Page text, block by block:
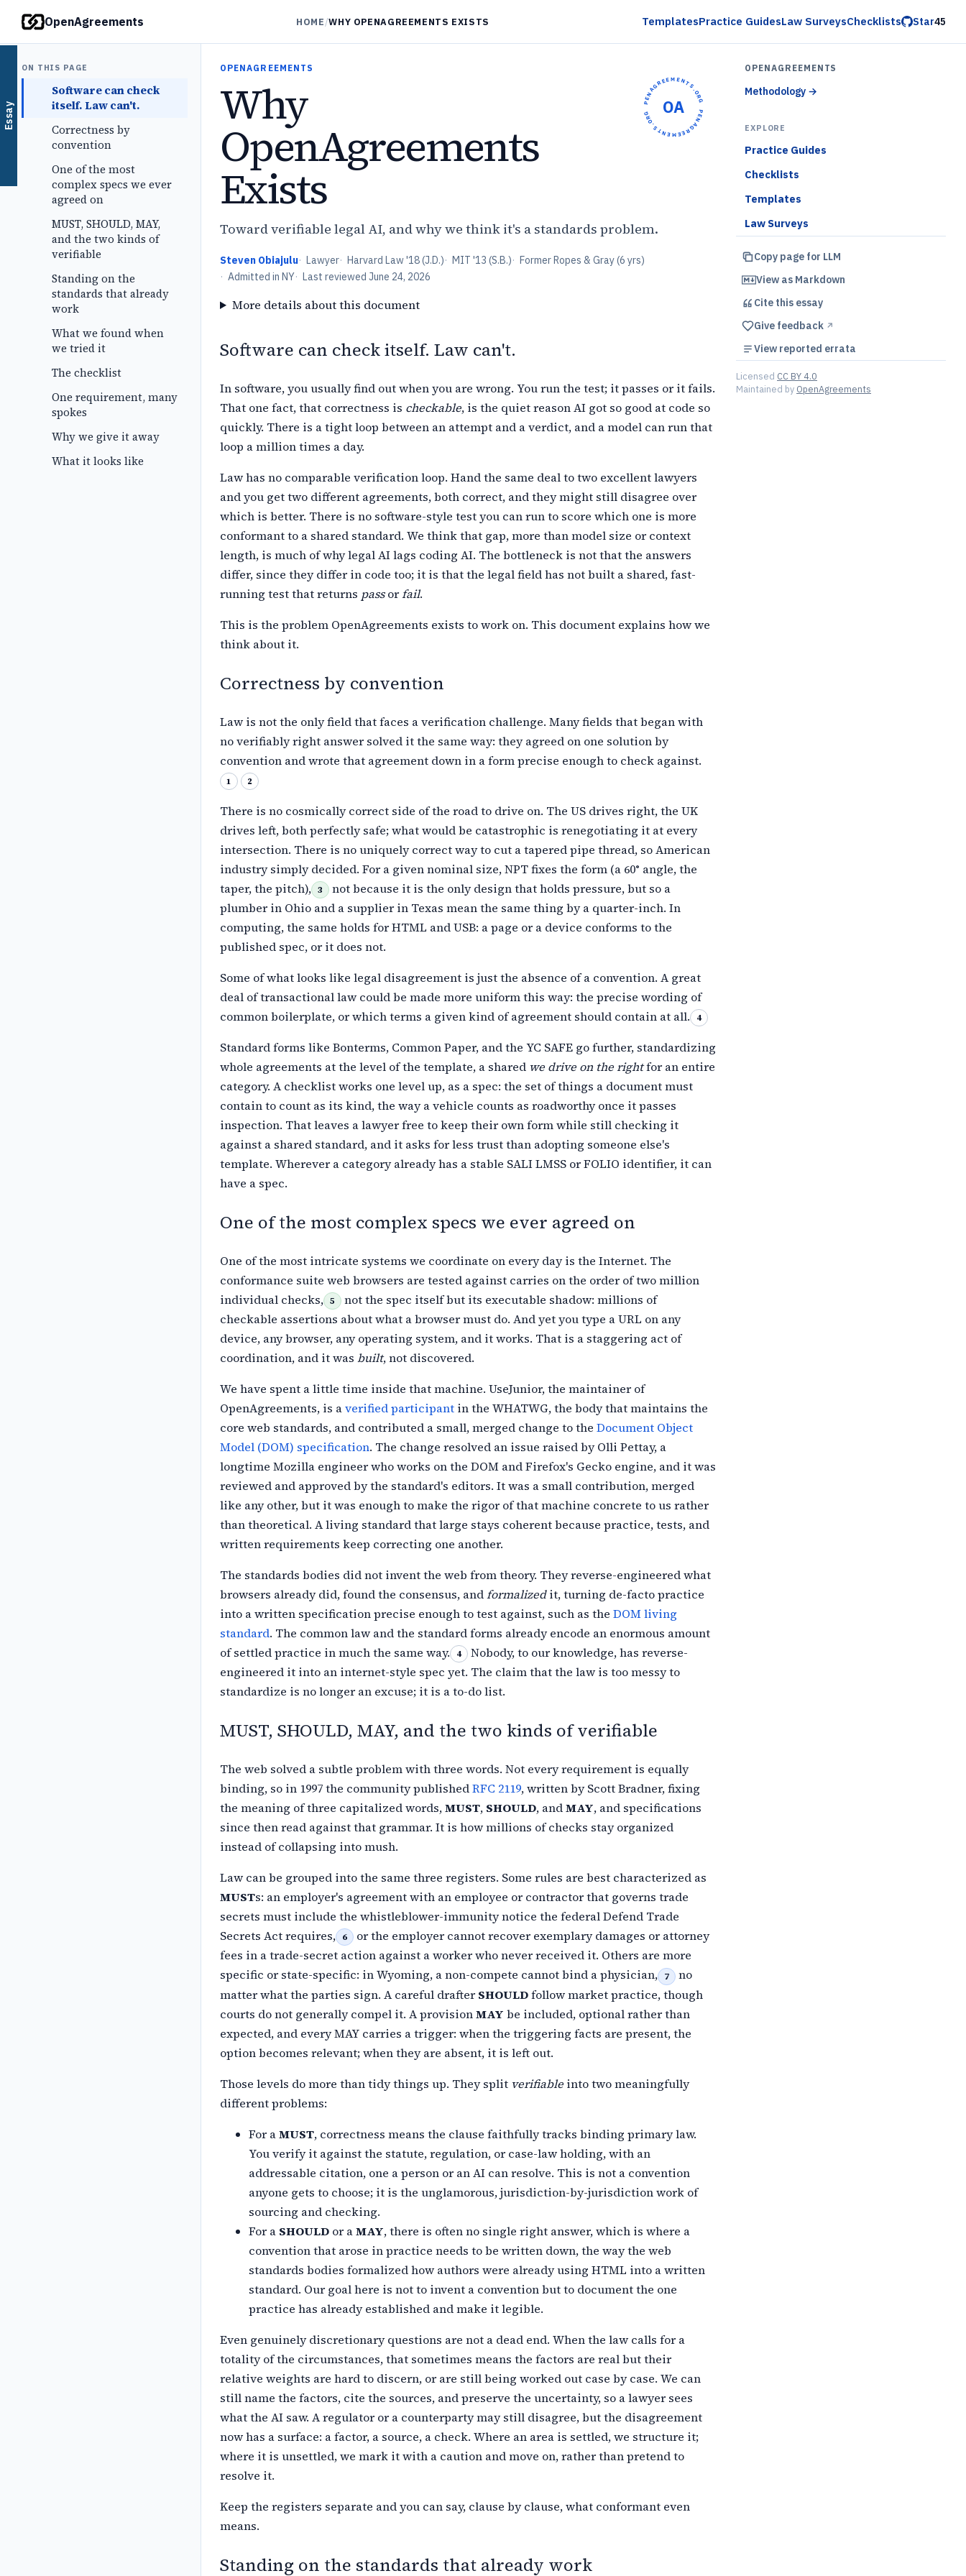
Essay
OpenAgreements HOME/WHY OPENAGREEMENTS EXISTS TemplatesPractice GuidesLaw SurveysChecklists Star45
ON THIS PAGE
Software can check
itself. Law can't.
Correctness by
convention
One of the most
complex specs we ever
agreed on
MUST, SHOULD, MAY,
and the two kinds of
verifiable
Standing on the
standards that already
work
What we found when
we tried it
The checklist
One requirement, many
spokes
Why we give it away
What it looks like
OPENAGREEMENTS.ORG •
OPENAGREEMENTS.ORG •
OA
OPENAGREEMENTS
Why
OpenAgreements
Exists
Toward verifiable legal AI, and why we think it's a standards problem.
Steven Obiajulu· Lawyer· Harvard Law '18 (J.D.)· MIT '13 (S.B.)· Former Ropes & Gray (6 yrs)
· Admitted in NY· Last reviewed June 24, 2026
More details about this document
Software can check itself. Law can't.
In software, you usually find out when you are wrong. You run the test; it passes or it fails.
That one fact,that correctness is checkable, is the quiet reason AI got so good at code so
quickly. There is a tightloop between an attempt and a verdict, and a model can run that
loop a million times a day.
Law has no comparable verification loop. Hand the same deal to two excellent lawyers
and you get two different agreements, both correct, and they might still disagree over
which is better. There is no software-style test you can run to score which one is more
conformant to a shared standard. We think that gap, more than model size or context
length, is much of why legal AI lags coding AI. The bottleneck is not that the answers
differ, since they differ in code too; it is that the legal field has not built a shared, fast-
running test that returns passorfail.
This is the problem OpenAgreements exists to work on. This document explains how we
think about it.
Correctness by convention
Law is not the only field that faces a verification challenge. Many fields that began with
no verifiablyright answer solved it the same way: they agreed on one solution by
convention and wrote that agreement down in a form precise enough to check against.
1 2
There is no cosmically correct side of the road to drive on. The US drives right, the UK
drives left,both perfectly safe; what would be catastrophic is renegotiating it at every
intersection. There is nouniquely correct way to cut a tapered pipe thread, so American
industry simply decided. For a givennominal size, NPT fixes the form (a 60° angle, the
taper, the pitch), 3 not because it is the only designthat holds pressure, but so a
plumber in Ohio and a supplier in Texas mean the same thing by a quarter-inch. In
computing, the same holds for HTML and USB: a page or a device conforms to the
published spec, or it does not.
Some of what looks like legal disagreement is just the absence of a convention. A great
deal oftransactional law could be made more uniform this way: the precise wording of
common boilerplate, or whichterms a given kind of agreement should contain at all. 4
Standard forms like Bonterms, Common Paper, and the YC SAFE go further, standardizing
whole agreements atthe level of the template, a shared we drive on the rightfor an entire
category. A checklist works one level up, as a spec: the set of things a document must
contain to count as its kind, the way a vehicle counts as roadworthy once it passes
inspection. That leaves a lawyer free to keep their own form while still checking it
against a shared standard, and it asks for less trust than adopting someone else's
template. Wherever a category already has a stable SALI LMSS or FOLIO identifier, it can
have a spec.
One of the most complex specs we ever agreed on
One of the most intricate systems we coordinate on every day is the Internet. The
conformance suite web browsers are tested against carries on the order of two million
individual checks, 5
not the spec itself but its executable shadow: millions of
checkable assertions about what abrowser must do. And yet you type a URL on any
device, any browser, any operating system, and it works. That is a staggering act of
coordination, and it was built, not discovered.
We have spent a little time inside that machine. UseJunior, the maintainer of
OpenAgreements, is averified participant in the WHATWG, the body that maintains the
core web standards, and contributed a small, merged change to the Document Object
Model (DOM) specification. The change resolved an issue raised by Olli Pettay, a
longtime Mozilla engineer who works on the DOM andFirefox's Gecko engine, and it was
reviewed and approved by the standard's editors. It was a small contribution, merged
like any other, but it was enough to make the rigor of that machine concrete to us rather
than theoretical. A living standard that large stays coherent because practice, tests, and
writtenrequirements keep correcting one another.
The standards bodies did not invent the web from theory. They reverse-engineered what
browsers already did, found the consensus, andformalizedit, turning de-facto practice
into a written specificationprecise enough to test against, such as the DOM living
standard. The common law and the standard forms already encode an enormous amount
of settled practice in much the same way. 4
Nobody, to our knowledge, has reverse-
engineered it into an internet-style spec yet. The claimthat the law is too messy to
standardize is no longer an excuse; it is a to-do list.
MUST, SHOULD, MAY, and the two kinds of verifiable
The web solved a subtle problem with three words. Not every requirement is equally
binding, so in 1997the community publishedRFC 2119, written by Scott Bradner,fixing
the meaning of three capitalized words,MUST, SHOULD, andMAY, and specifications
since then read against that grammar. It is how millions of checks stay organized
instead of collapsing intomush.
Law can be grouped into the same three registers. Some rules are best characterized as
MUSTs: an employer's agreement with an employee or contractor that governs trade
secrets must include the whistleblower-immunity notice the federal Defend Trade
Secrets Act requires,
6 or the employer cannot recover exemplary damages or attorney
fees in a trade-secret action against a worker who never received it. Others are more
specific or state-specific: in Wyoming, a non-compete cannot bind a physician, 7
no
matter what the parties sign. A careful drafter SHOULDfollow market practice, though
courts do not generally compel it. A provisionMAY be included, optional rather than
expected, and every MAY carries a trigger: when the triggering facts are present, the
option becomes relevant; when they are absent, it is left out.
Those levels do more than tidy things up. They split verifiable into two meaningfully
differentproblems:
For aMUST, correctness means the clause faithfully tracks binding primary law.
You verify it against the statute, regulation, or case-law holding, with an
addressable citation, one a person or anAI can resolve. This is not a convention
anyone gets to choose; it is the unglamorous,jurisdiction-by-jurisdiction work of
sourcing and checking.
For a SHOULD or aMAY, there is often no single right answer, which is where a
convention that arose in practice needs to be written down, the way the web
standards bodies formalized how authors were already using HTML into a written
standard. Our goal here is not to invent a convention but to documentthe one
practice has already established and make it legible.
Even genuinely discretionary questions are not a dead end. When the law calls for a
totality of the circumstances, that sometimes means the factors are real but their
relative weights are hard to discern, or are still being worked out case by case. We can
still name the factors, cite the sources, and preserve the uncertainty, so a lawyer sees
what the AI saw. A regulator or a counterparty may still disagree, butthe disagreement
now has a surface: a factor, a source, a check. Where an area is settled, we structure it;
where it is unsettled, we mark it with a caution and move on, rather than pretend to
resolve it.
Keep the registers separate and you can say, clause by clause, what conformant even
means.
Standing on the standards that already work
OPENAGREEMENTS
Methodology →
EXPLORE
Practice Guides
Checklists
Templates
Law Surveys
Copy page for LLM
View as Markdown
Cite this essay
Give feedback ↗︎
View reported errata
Licensed CC BY 4.0
Maintained by OpenAgreements